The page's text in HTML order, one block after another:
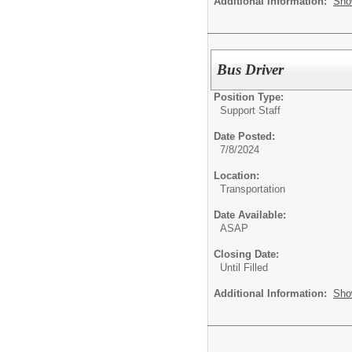
Bus Driver
Position Type:
Support Staff
Date Posted:
7/8/2024
Location:
Transportation
Date Available:
ASAP
Closing Date:
Until Filled
Additional Information: